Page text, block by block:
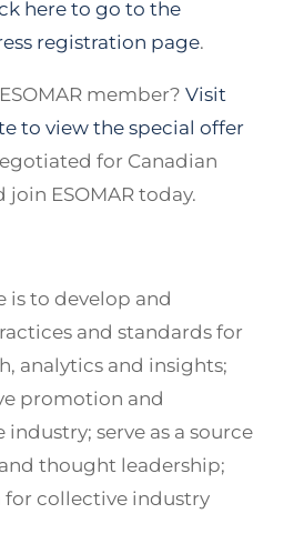
here to go to the
registration page.
member? Visit
to view the special offer
for Canadian
join ESOMAR today.
is to develop and
and standards for
analytics and insights;
promotion and
industry; serve as a source
thought leadership;
for collective industry